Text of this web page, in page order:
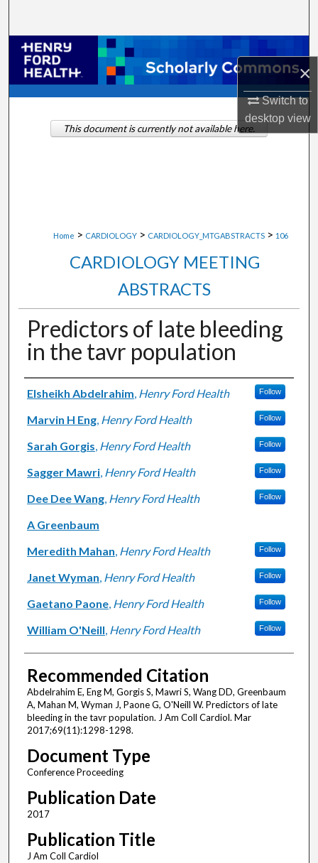
×
Switch to
desktopview
Browse Collections
My Account
About
Home > CARDIOLOGY > CARDIOLOGY_MTGABSTRACTS > 106
CARDIOLOGY MEETING
ABSTRACTS
Predictors of late bleeding
in the tavr population
Authors
Elsheikh Abdelrahim, Henry Ford Health Follow
Marvin H Eng, Henry Ford Health Follow
Sarah Gorgis, Henry Ford Health Follow
Sagger Mawri, Henry Ford Health Follow
Dee Dee Wang, Henry Ford Health Follow
A Greenbaum
Meredith Mahan, Henry Ford Health Follow
Janet Wyman, Henry Ford Health Follow
Gaetano Paone, Henry Ford Health Follow
William O'Neill, Henry Ford Health Follow
Recommended Citation
Abdelrahim E, Eng M, Gorgis S, Mawri S, Wang DD, Greenbaum
A, Mahan M, Wyman J, Paone G, O'Neill W. Predictors of late
bleeding in the tavr population. J Am Coll Cardiol. Mar
2017;69(11):1298-1298.
Document Type
Conference Proceeding
Publication Date
2017
Publication Title
J Am Coll Cardiol
This document is currently not available here.